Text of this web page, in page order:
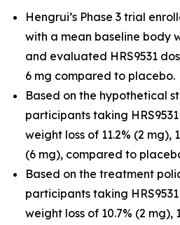
Hengrui’s Phase 3 trial
with a mean baseline body
and evaluated HRS9531
6 mg compared to placebo.
Based on the hypothetical
participants taking
weight loss of 11.2% (2 mg),
(6 mg), compared to
Based on the treatment
participants taking
weight loss of 10.7% (2 mg),